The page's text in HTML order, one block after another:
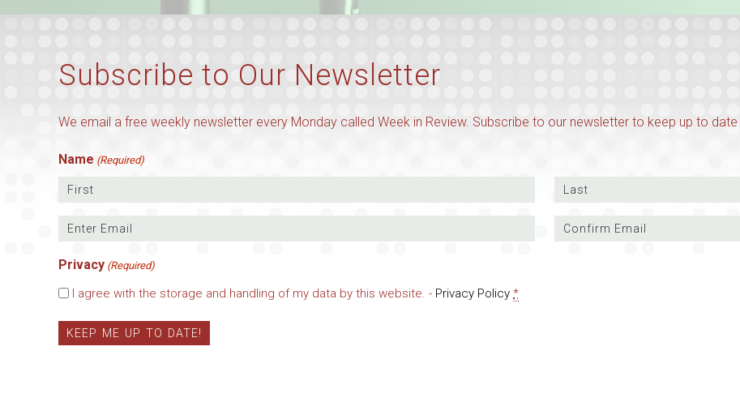
Subscribe to Our Newsletter
We email a free weekly newsletter every Monday called Week in Review. Subscribe to our newsletter to keep up to
Name (Required)
Email
Email
Privacy (Required)
I agree with the storage and handling of my data by this website. - Privacy Policy *